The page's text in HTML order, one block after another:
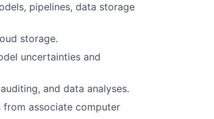
pipelines, data storage
storage.
uncertainties and
and data analyses.
from associate computer